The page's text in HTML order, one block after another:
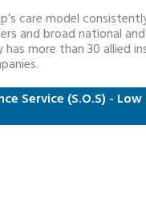
care model
and broad national
more than 30 allied
Service (S.O.S) -